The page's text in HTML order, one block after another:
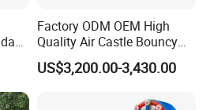
Factory ODM OEM High
Quality Air Castle Bouncy
House Slide Inflatable
Jumping Castle Air Bouncer
US$3,200.00-3,430.00